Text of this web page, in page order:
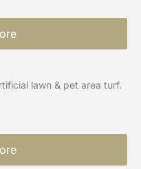
lawn & pet area turf.